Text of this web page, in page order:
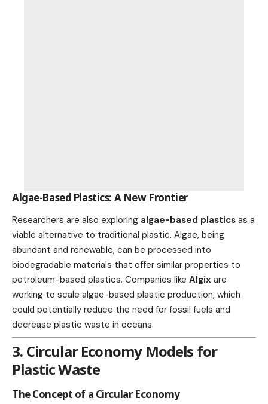
Algae-Based Plastics: A New Frontier
Researchers are also exploring algae-based plastics as a
viable alternative to traditional plastic. Algae, being
abundant and renewable, can be processed into
biodegradable materials that offer similar properties to
petroleum-based plastics. Companies like Algix are
working to scale algae-based plastic production, which
could potentially reduce the need for fossil fuels and
decrease plastic waste in oceans.
3. Circular Economy Models for
Plastic Waste
The Concept of a Circular Economy